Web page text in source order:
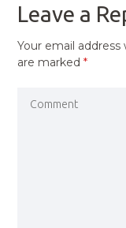
Leave a
Your email
are marked*